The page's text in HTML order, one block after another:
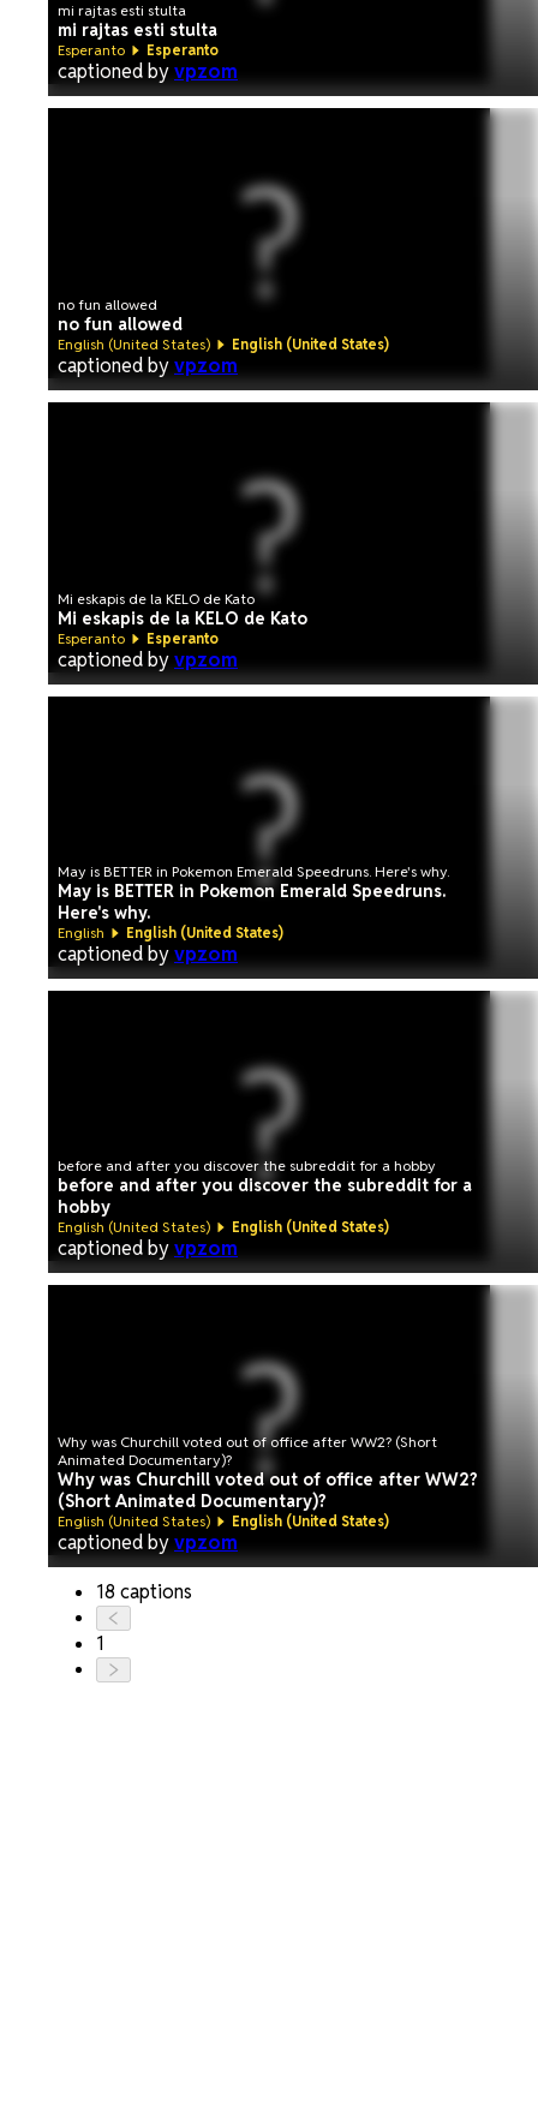
mi rajtas esti stulta
mi rajtas esti stulta
Esperanto Esperanto
captioned byvpzom
no fun allowed
no fun allowed
English (United States) English (United States)
captioned byvpzom
Mi eskapis de la KELO de Kato
Mi eskapis de la KELO de Kato
Esperanto Esperanto
captioned byvpzom
May is BETTER in Pokemon Emerald Speedruns. Here's why.
May is BETTER in Pokemon Emerald Speedruns.
Here's why.
English English (United States)
captioned byvpzom
before and after you discover the subreddit for a hobby
before and after you discover the subreddit for a
hobby
English (United States) English (United States)
captioned byvpzom
Why was Churchill voted out of office after WW2? (Short
Animated Documentary)?
Why was Churchill voted out of office after WW2?
(Short Animated Documentary)?
English (United States) English (United States)
captioned byvpzom
18 captions
1